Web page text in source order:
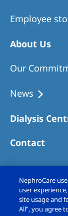
Employee
About Us
Our
News
Dialysis
Contact
NephroCare
user
site usage and
All”, you agree